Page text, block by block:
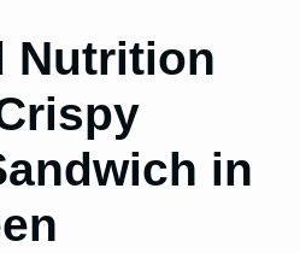
Nutrition
in